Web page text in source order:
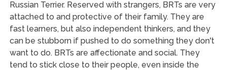
Russian Terrier. Reserved with strangers, BRTs are very
attached to and protective of their family. They are
fast learners, but also independent thinkers, and they
can be stubborn if pushed to do something they don't
want to do. BRTs are affectionate and social. They
tend to stick close to their people, even inside the